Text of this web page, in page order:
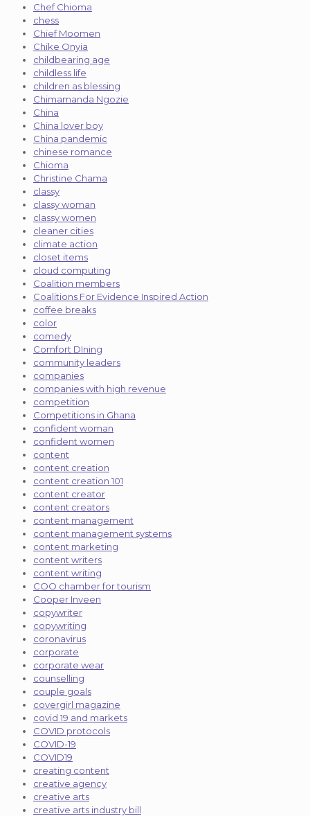
Chef Chioma
chess
Chief Moomen
Chike Onyia
childbearing age
childless life
children as blessing
Chimamanda Ngozie
China
China lover boy
China pandemic
chinese romance
Chioma
Christine Chama
classy
classy woman
classy women
cleaner cities
climate action
closet items
cloud computing
Coalition members
Coalitions For Evidence Inspired Action
coffee breaks
color
comedy
Comfort DIning
community leaders
companies
companies with high revenue
competition
Competitions in Ghana
confident woman
confident women
content
content creation
content creation 101
content creator
content creators
content management
content management systems
content marketing
content writers
content writing
COO chamber for tourism
Cooper Inveen
copywriter
copywriting
coronavirus
corporate
corporate wear
counselling
couple goals
covergirl magazine
covid 19 and markets
COVID protocols
COVID-19
COVID19
creating content
creative agency
creative arts
creative arts industry bill